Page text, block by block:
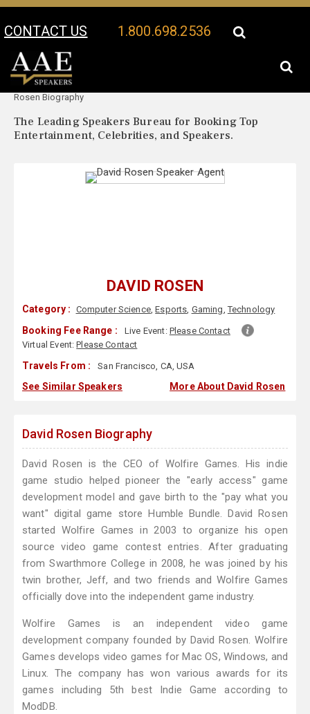
CONTACT US 1.800.698.2536
Your Location:
Rosen Biography
The Leading Speakers Bureau for Booking Top
Entertainment, Celebrities, and Speakers.
DAVID ROSEN
Category : Computer Science,Esports, Gaming,Technology
Booking Fee Range : Live Event: Please Contact
Virtual Event:Please Contact
Travels From : San Francisco, CA, USA
See Similar Speakers More About David Rosen
David Rosen Biography
David Rosen is the CEO of Wolfire Games. His indie
game studio helped pioneer the "early access" game
development model and gave birth to the "pay what you
want" digital game store Humble Bundle. David Rosen
started Wolfire Games in 2003 to organize his open
source video game contest entries. After graduating
from Swarthmore College in 2008, he was joined by his
twin brother, Jeff, and two friends and Wolfire Games
officially dove into the independent game industry.
Wolfire Games is an independent video game
development company founded by David Rosen. Wolfire
Games develops video games for Mac OS, Windows, and
Linux. The company has won various awards for its
games including 5th best Indie Game according to
ModDB.